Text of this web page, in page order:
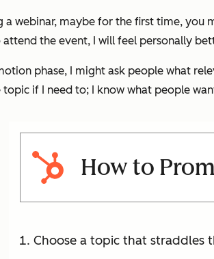
a webinar, maybe for the first time,
the event, I will feel personally
phase, I might ask people what
if I need to; I know what people
How to
Choose a topic that straddles